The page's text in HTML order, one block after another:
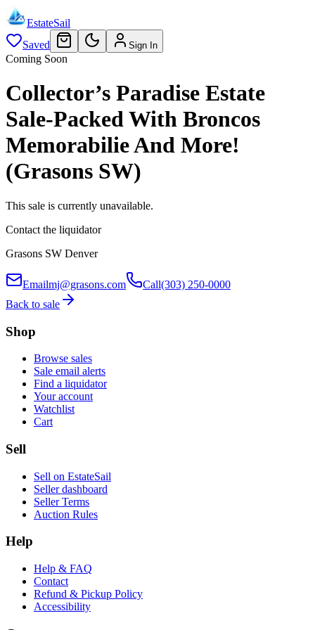
EstateSail
Saved
Sign In
Coming Soon
Collector’s Paradise Estate
Sale-Packed With Broncos
Memorabilie And More!
(Grasons SW)
This sale is currently unavailable.
Contact the liquidator
Grasons SW Denver
Emailmj@grasons.com Call(303) 250-0000
Back to sale
Shop
Browse sales
Sale email alerts
Find a liquidator
Your account
Watchlist
Cart
Sell
Sell on EstateSail
Seller dashboard
Seller Terms
Auction Rules
Help
Help & FAQ
Contact
Refund & Pickup Policy
Accessibility